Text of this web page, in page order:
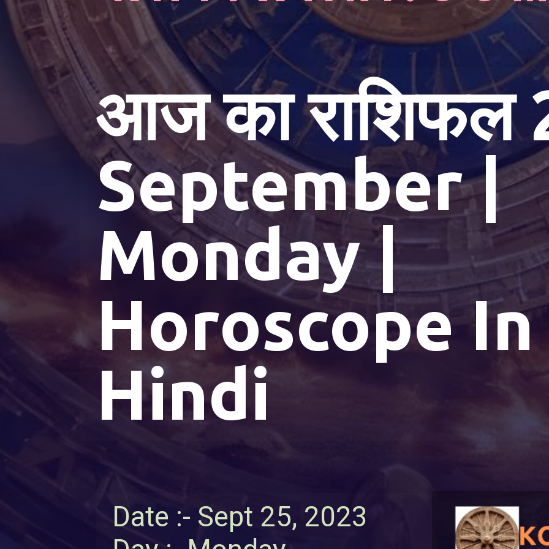
आज का राशिफल
September |
Monday |
Horoscope In
Hindi
Date :- Sept 25, 2023